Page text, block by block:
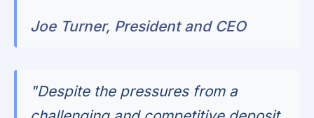
Joe Turner, President and CEO
"Despite the pressures from a